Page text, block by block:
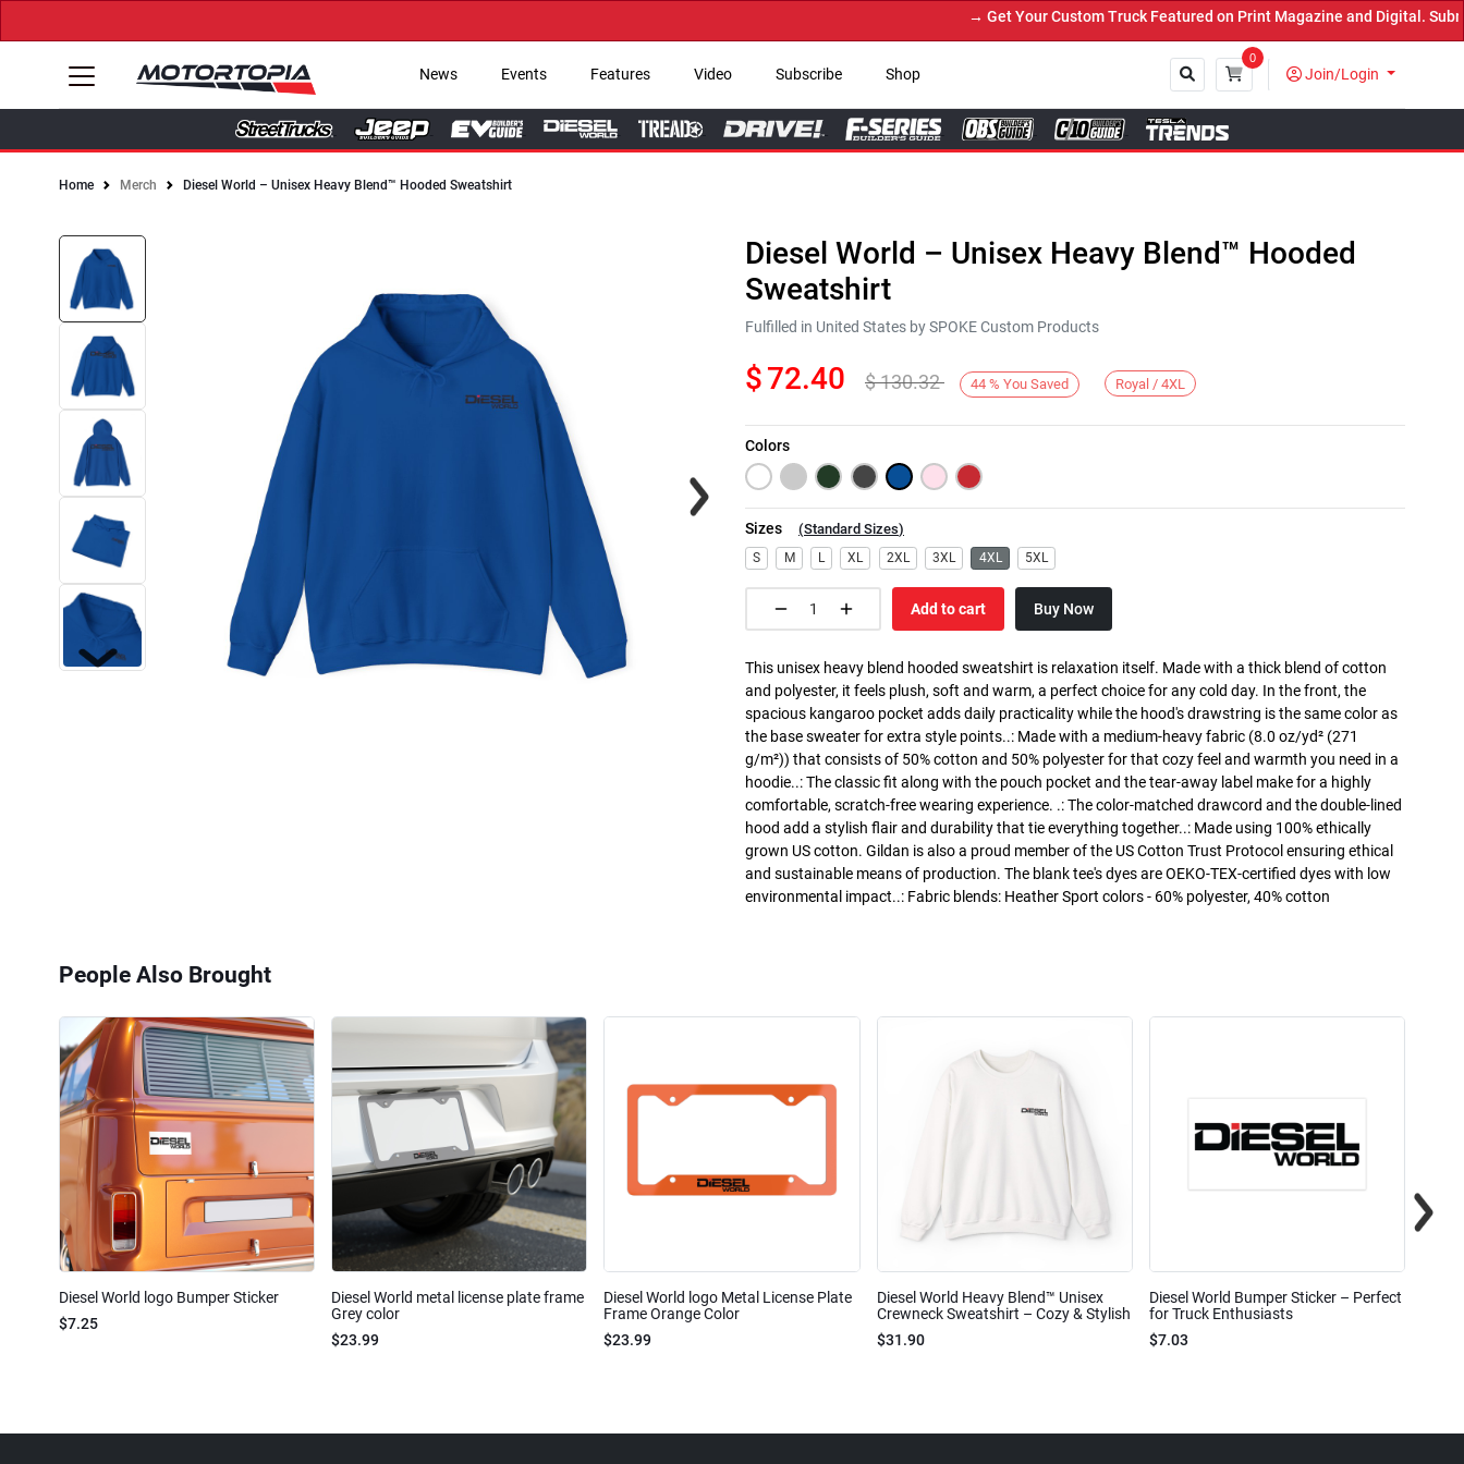
→ Get Your Custom Truck Featured on Print Magazine and Digital. Submit
News Events Features Video Subscribe Shop
0
Join/Login
Home Merch Diesel World – Unisex Heavy Blend™ Hooded Sweatshirt
Next
Diesel World – Unisex Heavy Blend™ Hooded
Sweatshirt
Fulfilled in United States by SPOKE Custom Products
$72.40 $130.32 44 % You Saved Royal / 4XL
Colors
Sizes (Standard Sizes)
S M L XL 2XL 3XL 4XL 5XL
Add to cart Buy Now
This unisex heavy blend hooded sweatshirt is relaxation itself. Made with a thick blend of cotton
and polyester, it feels plush, soft and warm, a perfect choice for any cold day. In the front, the
spacious kangaroo pocket adds daily practicality while the hood's drawstring is the same color as
the base sweater for extra style points..: Made with a medium-heavy fabric (8.0 oz/yd² (271
g/m²)) that consists of 50% cotton and 50% polyester for that cozy feel and warmth you need in a
hoodie..: The classic fit along with the pouch pocket and the tear-away label make for a highly
comfortable, scratch-free wearing experience. .: The color-matched drawcord and the double-lined
hood add a stylish flair and durability that tie everything together..: Made using 100% ethically
grown US cotton. Gildan is also a proud member of the US Cotton Trust Protocol ensuring ethical
and sustainable means of production. The blank tee's dyes are OEKO-TEX-certified dyes with low
environmental impact..: Fabric blends: Heather Sport colors - 60% polyester, 40% cotton
People Also Brought
Diesel World logo Bumper Sticker
$7.25
Diesel World metal license plate frame
Grey color
$23.99
Diesel World logo Metal License Plate
Frame Orange Color
$23.99
Diesel World Heavy Blend™ Unisex
Crewneck Sweatshirt – Cozy & Stylish
$31.90
Diesel World Bumper Sticker – Perfect
for Truck Enthusiasts
$7.03